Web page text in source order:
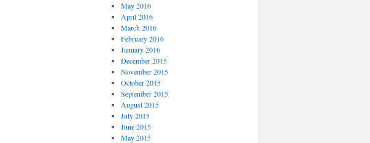
May 2016
April 2016
March 2016
February 2016
January 2016
December 2015
November 2015
October 2015
September 2015
August 2015
July 2015
June 2015
May 2015